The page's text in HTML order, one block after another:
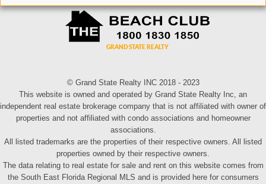
© Grand State Realty INC 2018 - 2023
This website is owned and operated by Grand State Realty Inc, an
independent real estate brokerage company that is not affiliated with owner of
properties and not affiliated with condo associations and homeowner
associations.
All listed trademarks are the properties of their respective owners. All listed
properties owned by their respective owners.
The data relating to real estate for sale and rent on this website comes from
the South East Florida Regional MLS and is provided here for consumers